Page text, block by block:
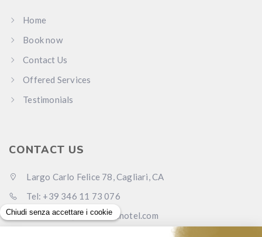
Home
Book now
Contact Us
Offered Services
Testimonials
CONTACT US
Largo Carlo Felice 78, Cagliari, CA
Tel: +39 346 11 73 076
Email: info@carlofelicehotel.com